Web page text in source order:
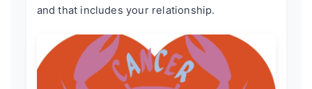
and that includes your relationship.